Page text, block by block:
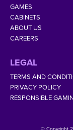
GAMES
CABINETS
ABOUT US
CAREERS
LEGAL
TERMS AND
PRIVACY POLICY
RESPONSIBLE